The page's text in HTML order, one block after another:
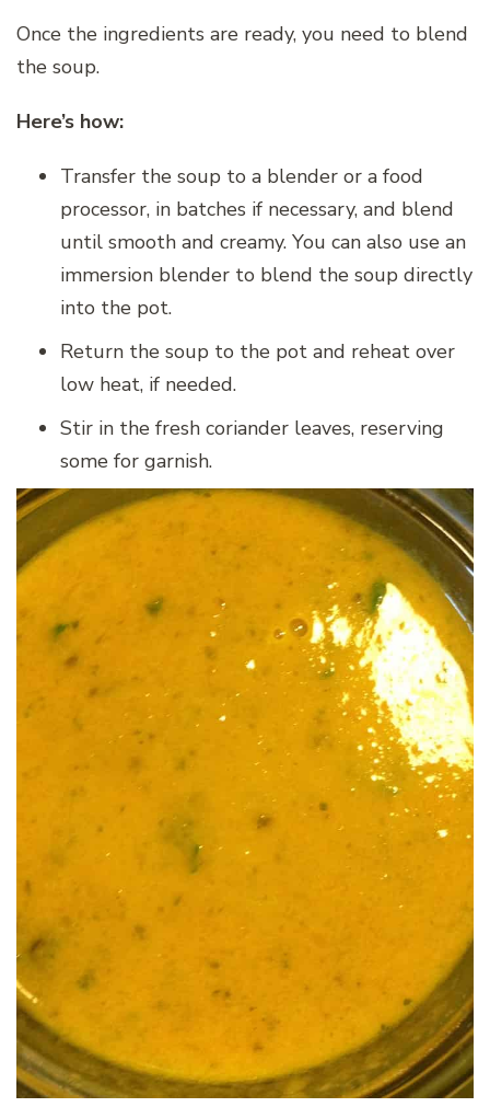
Once the ingredients are ready, you need to blend
the soup.
Here’s how:
Transfer the soup to a blender or a food
processor, in batches if necessary, and blend
until smooth and creamy. You can also use an
immersion blender to blend the soup directly
into the pot.
Return the soup to the pot and reheat over
low heat, if needed.
Stir in the fresh coriander leaves, reserving
some for garnish.